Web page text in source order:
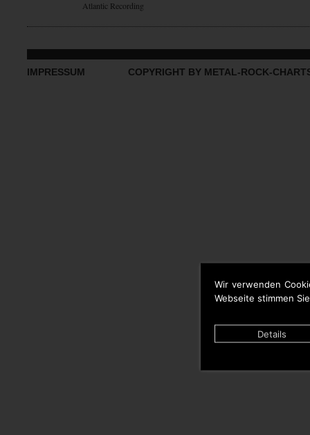
Wir verwenden
Webseite stimmen
Details
Atlantic Recording
IMPRESSUM COPYRIGHT BY METAL-ROCK-